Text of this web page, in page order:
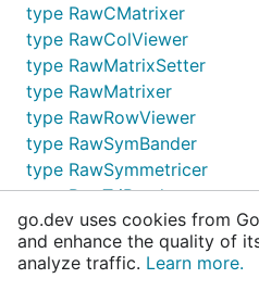
type RawCMatrixer
type RawColViewer
type RawMatrixSetter
type RawMatrixer
type RawRowViewer
type RawSymBander
type RawSymmetricer
type RawTriBander
type RawTriangular
type RawVectorer
type Reseter
go.dev uses cookies from
and enhance the quality of
analyze traffic. Learn more.